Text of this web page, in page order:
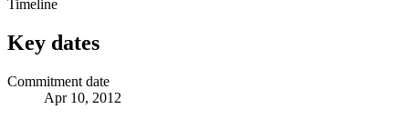
Timeline
Key dates
Commitment date
Apr 10, 2012